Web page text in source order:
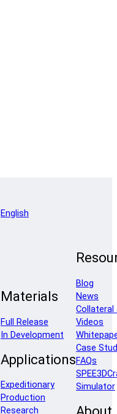
English
Materials
Full Release
In Development
Applications
Expeditionary
Production
Research
Blog
News
Collateral
Videos
Case
FAQs
Simulator